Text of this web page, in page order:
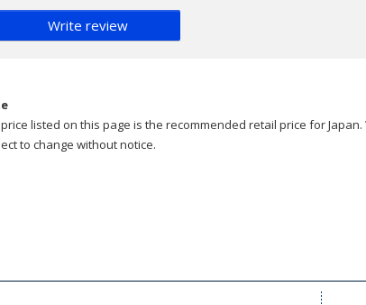
Write review
listed on this page is the recommended retail price for
to change without notice.